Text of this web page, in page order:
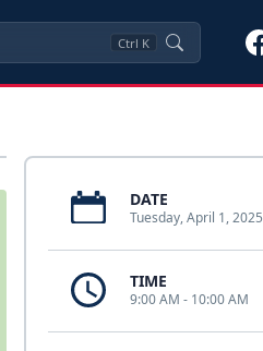
Ctrl K
DATE
Tuesday, April 1, 2025
TIME
9:00 AM - 10:00 AM